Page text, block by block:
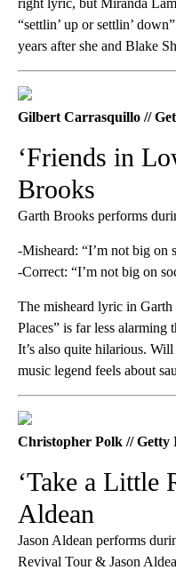
“settlin’ up or settlin’
years after she and Blake
Gilbert Carrasquillo //
‘Friends in
Brooks
Garth Brooks performs
-Misheard: “I’m not big on
-Correct: “I’m not big on
The misheard lyric in
Places” is far less alarming
It’s also quite hilarious.
music legend feels about
Christopher Polk // Getty
‘Take a Little
Aldean
Jason Aldean performs
Revival Tour & Jason